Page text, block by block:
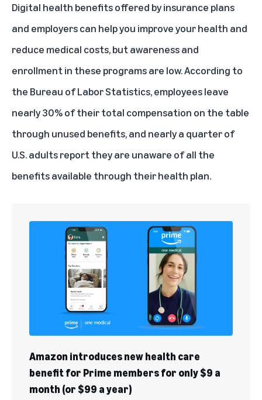
Digital health benefits offered by insurance plans
and employers can help you improve your health and
reduce medical costs, but awareness and
enrollment in these programs are low. According to
the Bureau of Labor Statistics, employees leave
nearly 30%of their total compensation on the table
through unused benefits, and nearly a quarter of
U.S. adultsreport they are unaware of all the
benefits available through their health plan.
Amazon introduces new health care
benefit for Prime members for only $9 a
month (or $99 a year)